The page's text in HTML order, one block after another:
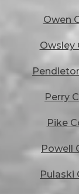
Owen
Owsley
Perry
Pike
Powell
Pulaski